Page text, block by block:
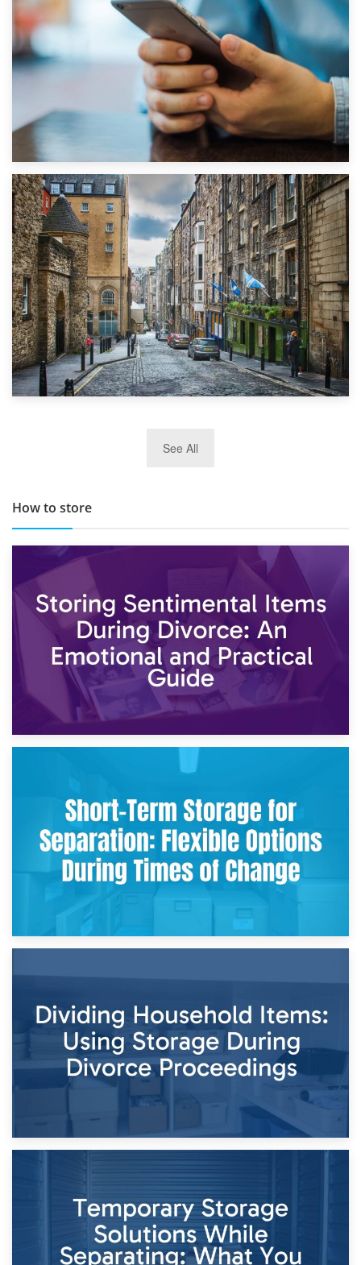
1st September 2019
Top 5 Stress-Busting Apps to Make Your Move Easier
TOP 10 Storage Companies in Scotland 2019
See All
How to store
2nd May 2026
Storing Sentimental Items During Divorce: An Emotional
and Practical Guide
Times of Change
26th April 2026
Dividing Household Items: Using Storage During Divorce
Proceedings